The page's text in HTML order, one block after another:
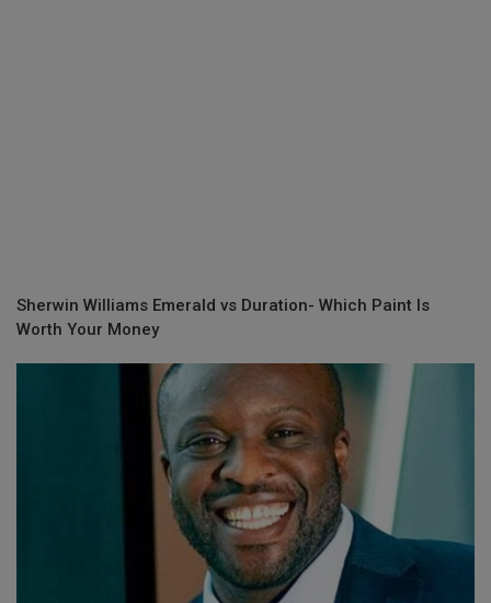
Sherwin Williams Emerald vs Duration- Which Paint Is
Worth Your Money